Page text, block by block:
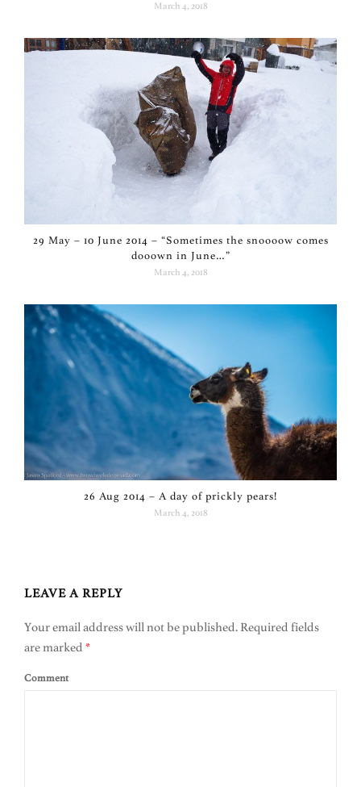
March 4, 2018
29 May – 10 June 2014 – “Sometimes the snoooow comes
dooown in June…”
March 4, 2018
26 Aug 2014 – A day of prickly pears!
March 4, 2018
LEAVE A REPLY
Your email address will not be published. Required fields
are marked *
Comment